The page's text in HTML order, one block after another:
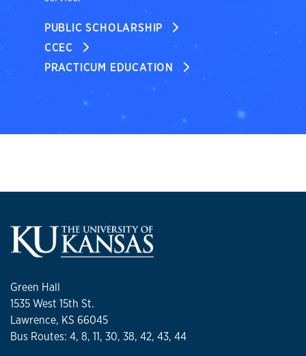
PUBLIC SCHOLARSHIP
CCEC
PRACTICUM EDUCATION
Green Hall
1535 West 15th St.
Lawrence, KS 66045
Bus Routes: 4, 8, 11, 30, 38, 42, 43, 44